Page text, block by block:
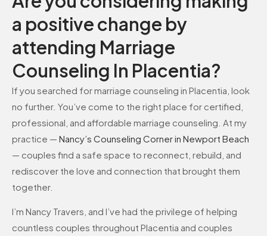
a positive change by
attending Marriage
Counseling In Placentia?
If you searched for marriage counseling in Placentia, look
no further. You’ve come to the right place for certified,
professional, and affordable marriage counseling. At my
practice — Nancy’s Counseling Corner in Newport Beach
— couples find a safe space to reconnect, rebuild, and
rediscover the love and connection that brought them
together.
I’m Nancy Travers, and I’ve had the privilege of helping
countless couples throughout Placentia and couples